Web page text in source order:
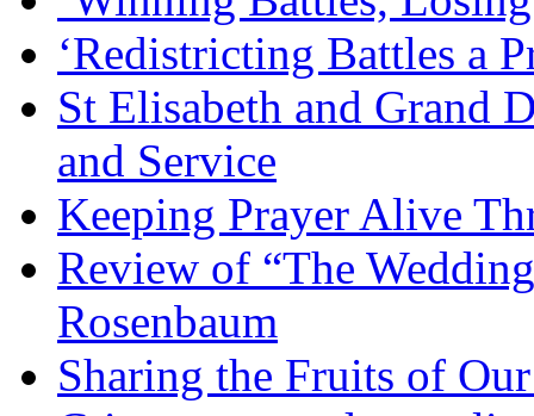
‘Redistricting Battles a
St Elisabeth and Grand
and Service
Keeping Prayer Alive
Review of “The
Rosenbaum
Sharing the Fruits of